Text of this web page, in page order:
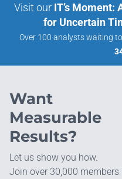
Visit our IT’s Moment:
for Uncertain
Over 100 analysts waiting
Want
Measurable
Results?
Let us show you how.
Join over 30,000 members